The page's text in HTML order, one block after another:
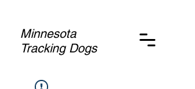
Minnesota
Tracking Dogs